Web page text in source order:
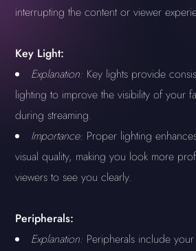
interrupting the content or viewer
Key Light:
Explanation: Key lights provide
lighting to improve the visibility of your
during streaming.
Importance: Proper lighting
visual quality, making you look more
viewers to see you clearly.
Peripherals:
Explanation: Peripherals include